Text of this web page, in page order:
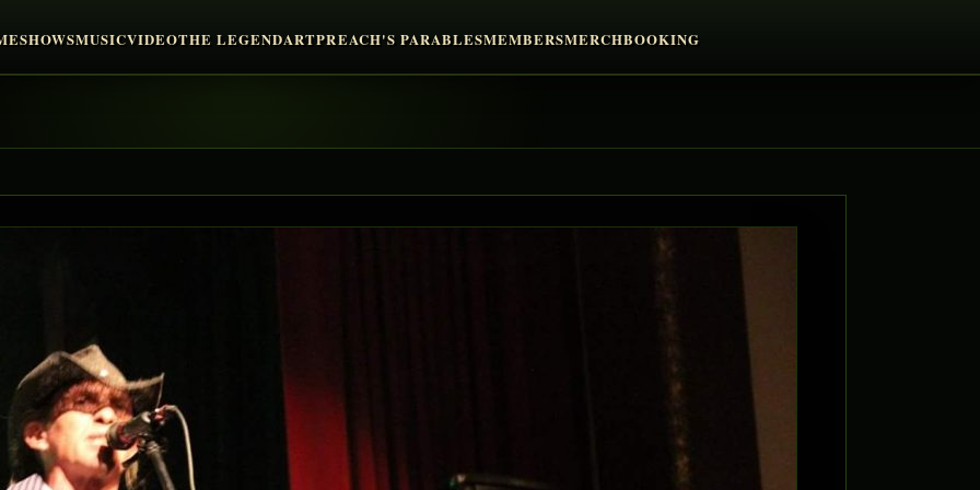
SHOWSMUSICVIDEOTHE LEGENDARTPREACH'S PARABLESMEMBERSMERCHBOOKING